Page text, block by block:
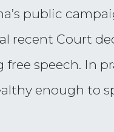
public
recent Court
speech. In
enough to